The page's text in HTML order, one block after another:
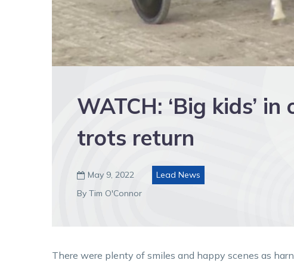
WATCH: ‘Big kids’
trots return
 May 9, 2022
Lead News
By Tim O'Connor
There were plenty of smiles and happy scenes as